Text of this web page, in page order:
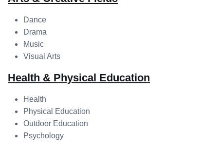
Dance
Drama
Music
Visual Arts
Health & Physical Education
Health
Physical Education
Outdoor Education
Psychology